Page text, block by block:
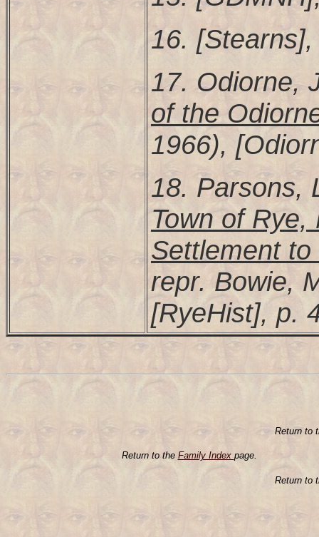
16.
17. Odiorne,
of the
1966),
18. Parsons,
Town of
Settlement
repr. Bowie,
[RyeHist], p.
Return to
Return to the Family Index page.
Return to